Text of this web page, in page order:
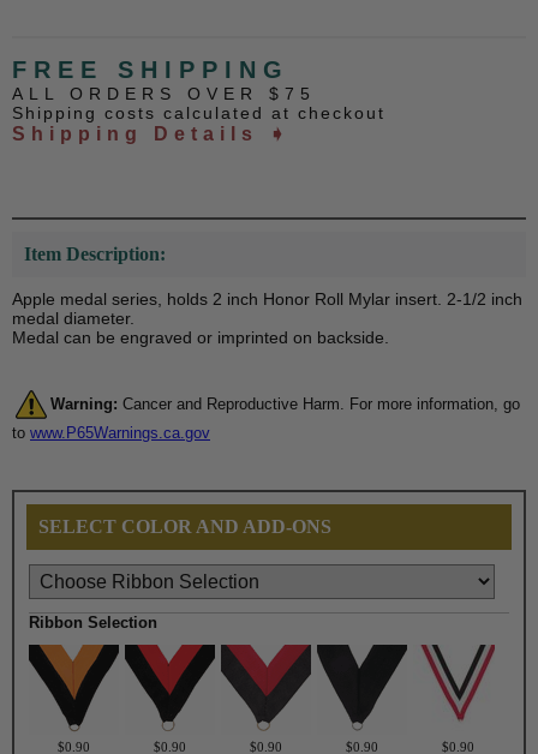
FREE SHIPPING
ALL ORDERS OVER $75
Shipping costs calculated at checkout
Shipping Details ➧
Item Description:
Apple medal series, holds 2 inch Honor Roll Mylar insert. 2-1/2 inch
medal diameter.
Medal can be engraved or imprinted on backside.
Warning: Cancer and Reproductive Harm. For more information, go
to www.P65Warnings.ca.gov
SELECT COLOR AND ADD-ONS
Ribbon Selection
$0.90 $0.90 $0.90 $0.90 $0.90